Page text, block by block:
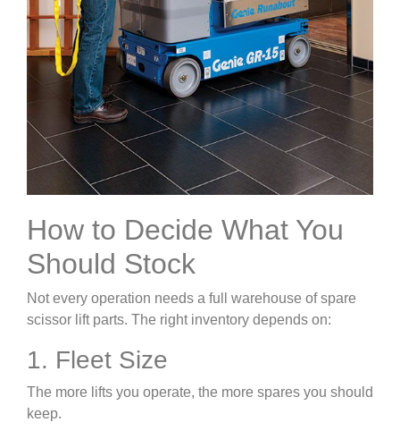
How to Decide What You
Should Stock
Not every operation needs a full warehouse of spare
scissor lift parts. The right inventory depends on:
1. Fleet Size
The more lifts you operate, the more spares you should
keep.